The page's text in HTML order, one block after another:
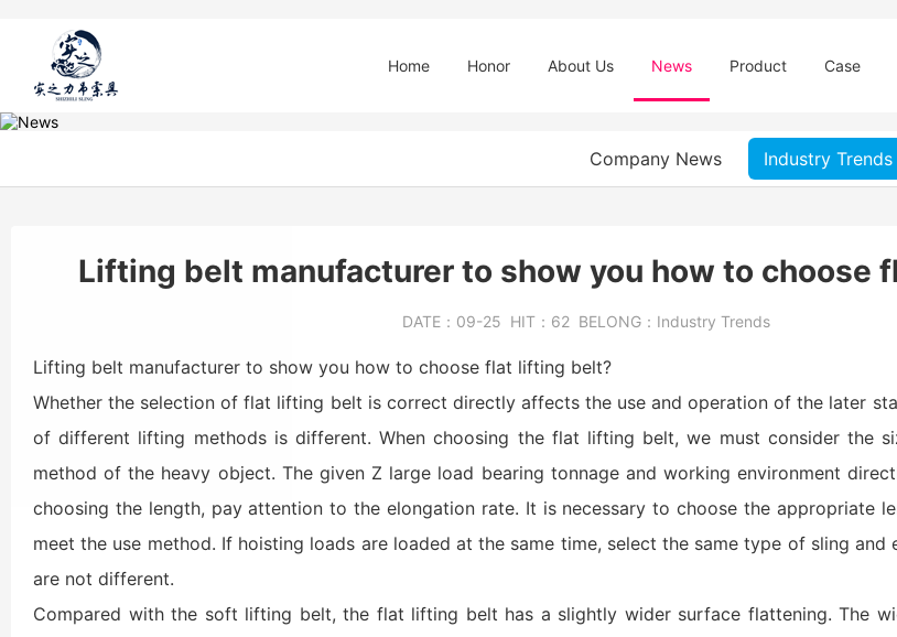
Home Honor About Us News Product Case
Company News Industry Trends
Lifting belt manufacturer to show you how to choose
DATE： 09-25 HIT： 62 BELONG： Industry Trends
Lifting belt manufacturer to show you how to choose flat lifting belt?
Whether the selection of flat lifting belt is correct directly affects the use and operation of the later
of different lifting methods is different. When choosing the flat lifting belt, we must consider the
method of the heavy object. The given Z large load bearing tonnage and working environment
choosing the length, pay attention to the elongation rate. It is necessary to choose the appropriate
meet the use method. If hoisting loads are loaded at the same time, select the same type of sling and
are not different.
Compared with the soft lifting belt, the flat lifting belt has a slightly wider surface flattening. The